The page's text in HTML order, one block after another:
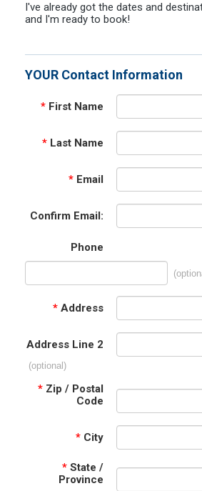
I've already got the dates and
and I'm ready to book!
YOUR Contact Information
* First Name
* Last Name
* Email
Confirm Email:
Phone
* Address
Address Line 2
(optional)
* Zip / Postal
Code
* City
* State /
Province